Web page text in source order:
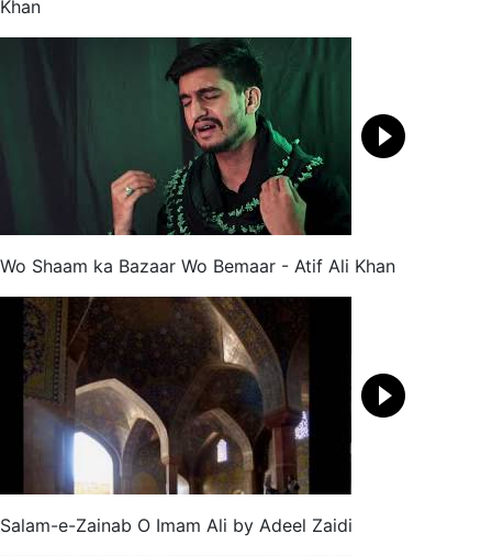
Khan
Wo Shaam ka Bazaar Wo Bemaar - Atif Ali Khan
Salam-e-Zainab O Imam Ali by Adeel Zaidi